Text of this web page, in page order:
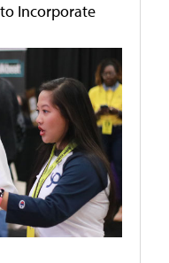
to Incorporate